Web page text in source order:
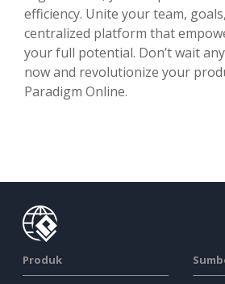
efficiency. Unite your team,
centralized platform that
your full potential. Don’t wait
now and revolutionize your
Paradigm Online.
Produk